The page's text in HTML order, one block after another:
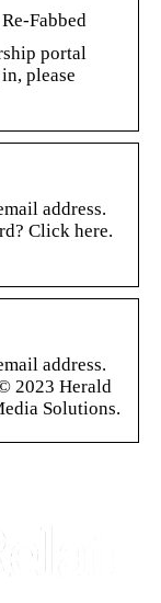
Fabbed
portal
please
address.
Click here.
address.
2023 Herald
Solutions.